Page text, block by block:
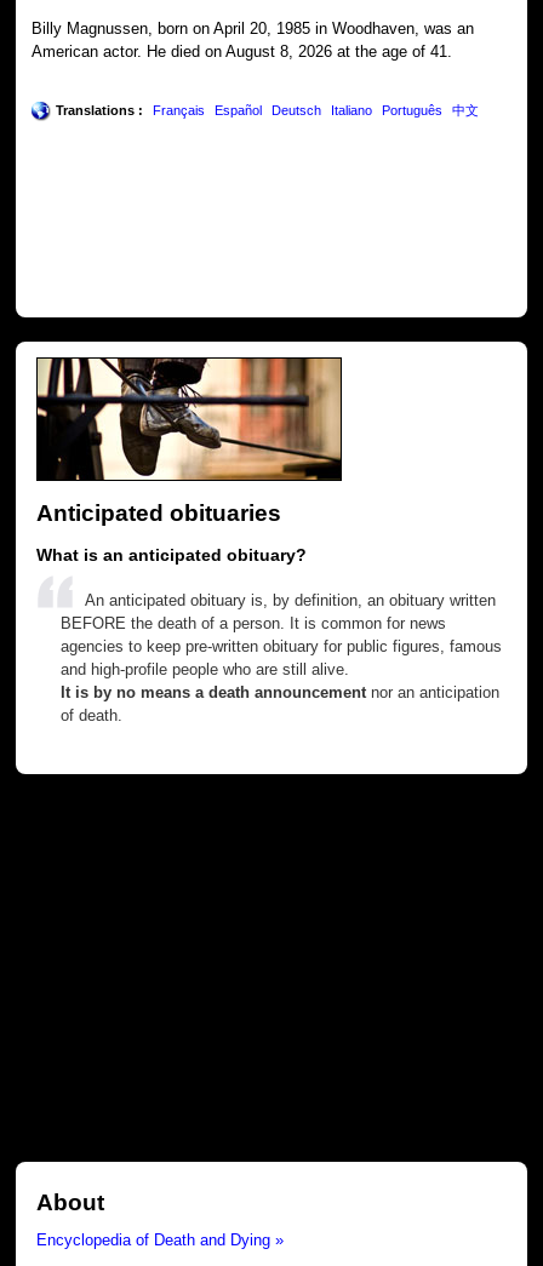
Billy Magnussen, born on April 20, 1985 in Woodhaven, was an
American actor. He died on August 8, 2026 at the age of 41.
Translations : Français Español Deutsch Italiano Português 中文
Anticipated obituaries
What is an anticipated obituary?
An anticipated obituary is, by definition, an obituary written
BEFORE the death of a person. It is common for news
agencies to keep pre-written obituary for public figures, famous
and high-profile people who are still alive.
It is by no means a death announcementnor an anticipation
of death.
About
Encyclopedia of Death and Dying »